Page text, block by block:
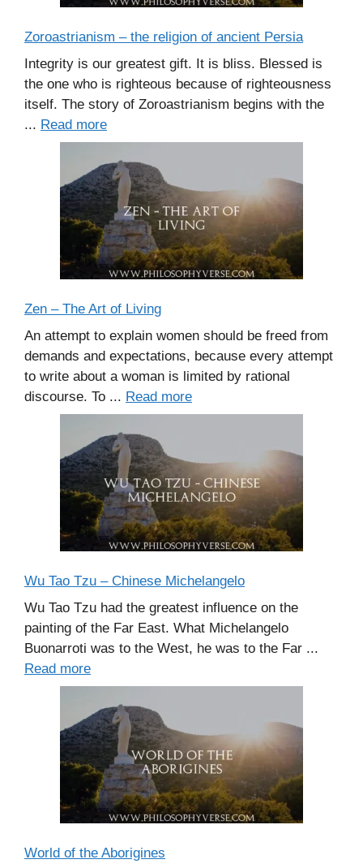
Zoroastrianism – the religion of ancient Persia
Integrity is our greatest gift. It is bliss. Blessed is
the one who is righteous because of righteousness
itself. The story of Zoroastrianism begins with the
... Read more
Zen – The Art of Living
An attempt to explain women should be freed from
demands and expectations, because every attempt
to write about a woman is limited by rational
discourse. To ... Read more
Wu Tao Tzu – Chinese Michelangelo
Wu Tao Tzu had the greatest influence on the
painting of the Far East. What Michelangelo
Buonarroti was to the West, he was to the Far ...
Read more
World of the Aborigines